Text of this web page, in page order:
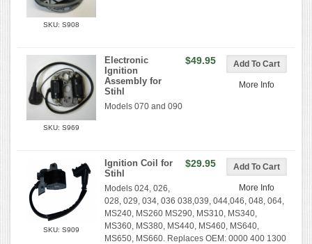
SKU: S908
More Info
SKU: S969
$49.95
Electronic
Ignition
Assembly for
Stihl
Models 070 and 090
More Info
SKU: S909
$29.95
Ignition Coil for
Stihl
Models 024, 026,
028, 029, 034, 036 038,039, 044,046, 048, 064,
MS240, MS260 MS290, MS310, MS340,
MS360, MS380, MS440, MS460, MS640,
MS650, MS660. Replaces OEM: 0000 400 1300